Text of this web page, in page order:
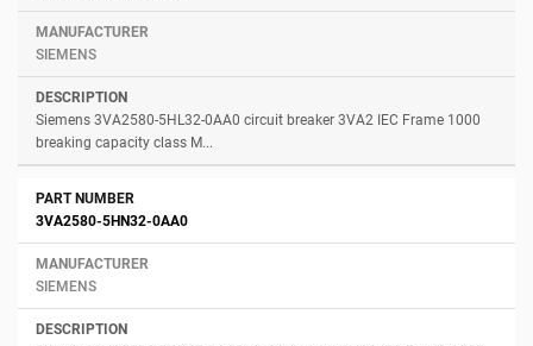
SIEMENS
Siemens 3VA2580-5HL32-0AA0 circuit breaker 3VA2 IEC Frame 1000
breaking capacity class M...
3VA2580-5HN32-0AA0
SIEMENS